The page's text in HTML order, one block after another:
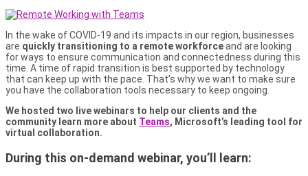
In the wake of COVID-19 and its impacts in our region, businesses
are quickly transitioning to a remote workforceand are looking
for ways to ensure communication and connectedness during this
time. A time of rapid transition is best supported by technology
that can keep up with the pace. That’s why we want to make sure
you have the collaboration tools necessary to keep ongoing.
We hosted two live webinars to help our clients and the
community learn more about Teams, Microsoft’s leading tool for
virtual collaboration.
During this on-demand webinar, you’ll learn: